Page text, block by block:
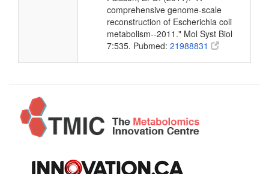
comprehensive genome-scale
reconstruction of Escherichia coli
metabolism--2011." Mol Syst Biol
7:535. Pubmed: 21988831